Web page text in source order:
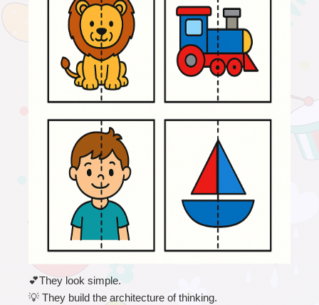
💕They look simple.
💡 They build the architecture of thinking.